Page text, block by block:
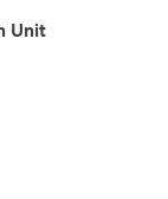
Unit